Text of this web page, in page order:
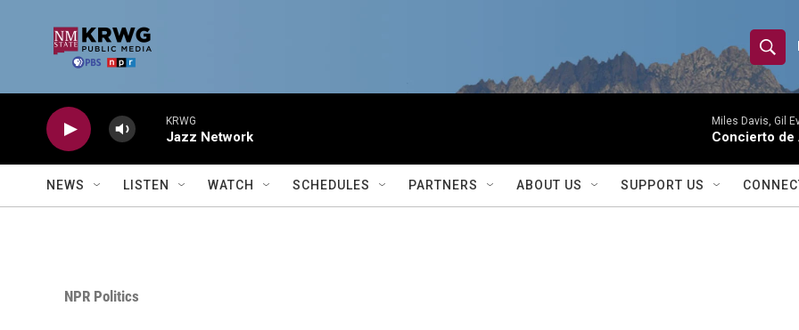
S
h
o
w
S
S
e
r
c
Q
u
e
KRWG
Jazz Network
Miles Davis, Gil
Concierto de
NEWS LISTEN WATCH SCHEDULES PARTNERS ABOUT US SUPPORT US
NPR Politics